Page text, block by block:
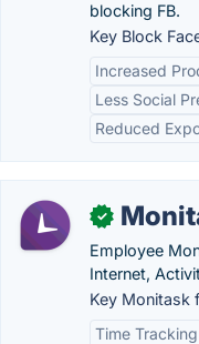
blocking FB.
Key Block
Increased
Less Social
Reduced
✓
Employee
Internet,
Key Monitask
Time Tracking